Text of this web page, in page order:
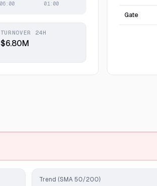
TURNOVER 24H
$6.80M
Gate
Trend (SMA 50/200)